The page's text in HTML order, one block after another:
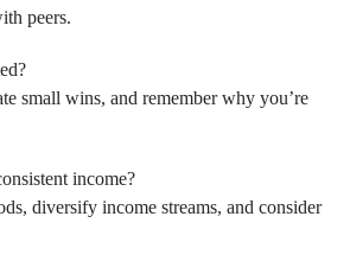
peers.
small wins, and remember why you’re
income?
diversify income streams, and consider